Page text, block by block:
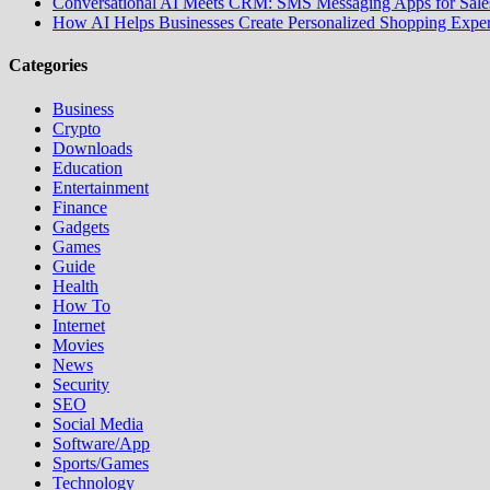
How AI Helps Businesses Create Personalized Shopping
Categories
Business
Crypto
Downloads
Education
Entertainment
Finance
Gadgets
Games
Guide
Health
How To
Internet
Movies
News
Security
SEO
Social Media
Software/App
Sports/Games
Technology